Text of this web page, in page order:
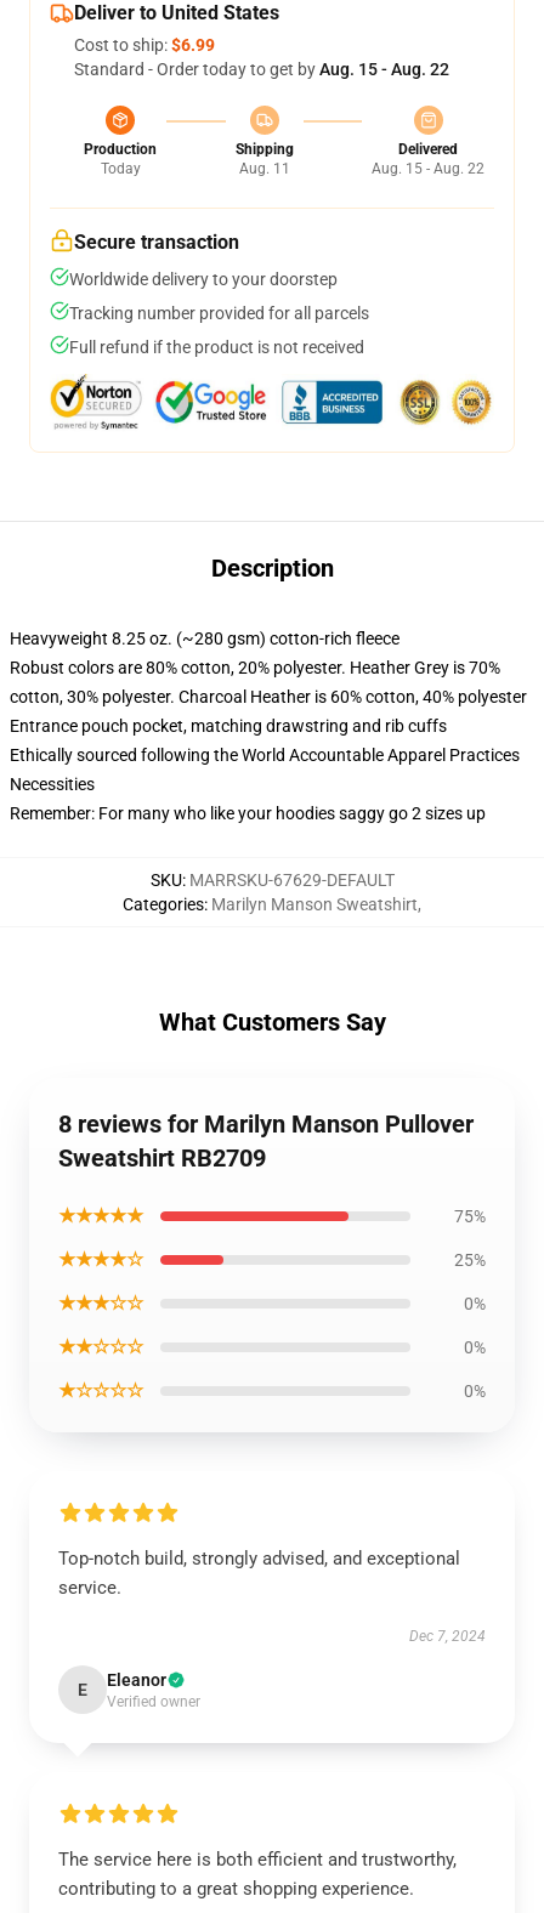
Deliver to United States
Cost to ship:$6.99
Standard - Order today to get byAug. 15 - Aug. 22
Production
Today
Shipping
Aug. 11
Delivered
Aug. 15 - Aug. 22
Secure transaction
Worldwide delivery to your doorstep
Tracking number provided for all parcels
Full refund if the product is not received
Description
Heavyweight 8.25 oz. (~280 gsm) cotton-rich fleece
Robust colors are 80% cotton, 20% polyester. Heather Grey is 70%
cotton, 30% polyester. Charcoal Heather is 60% cotton, 40% polyester
Entrance pouch pocket, matching drawstring and rib cuffs
Ethically sourced following the World Accountable Apparel Practices
Necessities
Remember: For many who like your hoodies saggy go 2 sizes up
SKU: MARRSKU-67629-DEFAULT
Categories: Marilyn Manson Sweatshirt,
What Customers Say
8 reviews for Marilyn Manson Pullover
Sweatshirt RB2709
★★★★★ 75%
★★★★☆ 25%
★★★☆☆ 0%
★★☆☆☆ 0%
★☆☆☆☆ 0%
Top-notch build, strongly advised, and exceptional
service.
Dec 7, 2024
E Eleanor
Verified owner
The service here is both efficient and trustworthy,
contributing to a great shopping experience.